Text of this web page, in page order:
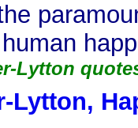
Lytton
Lytton,